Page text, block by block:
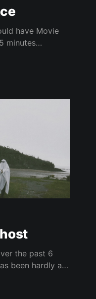
have Movie
the past 6
been hardly a
invest in my old